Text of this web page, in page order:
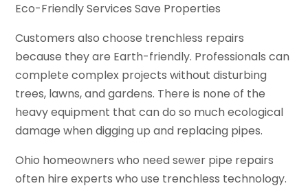
Eco-Friendly Services Save Properties
Customers also choose trenchless repairs
because they are Earth-friendly. Professionals can
complete complex projects without disturbing
trees, lawns, and gardens. There is none of the
heavy equipment that can do so much ecological
damage when digging up and replacing pipes.
Ohio homeowners who need sewer pipe repairs
often hire experts who use trenchless technology.